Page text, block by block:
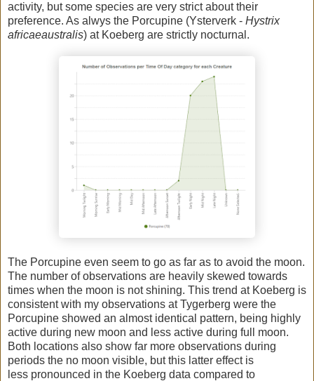
activity, but some species are very strict about their
preference. As alwys the Porcupine (Ysterverk - Hystrix
africaeaustralis) at Koeberg are strictly nocturnal.
The Porcupine even seem to go as far as to avoid the moon.
The number of observations are heavily skewed towards
times when the moon is not shining. This trend at Koeberg is
consistent with my observations at Tygerberg were the
Porcupine showed an almost identical pattern, being highly
active during new moon and less active during full moon.
Both locations also show far more observations during
periods the no moon visible, but this latter effect is
less pronounced in the Koeberg data compared to